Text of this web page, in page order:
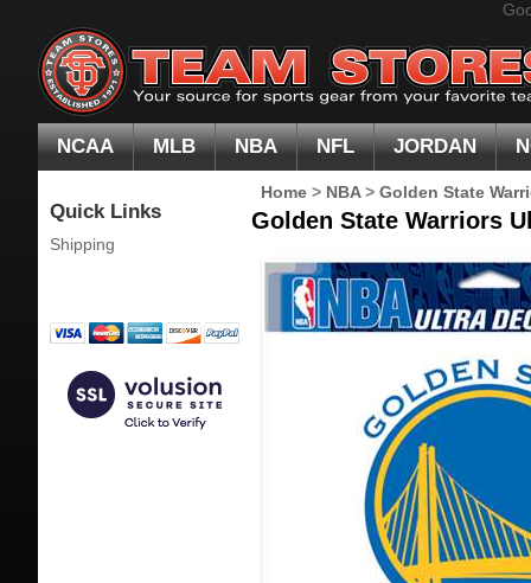
NCAA MLB NBA NFL JORDAN
Quick Links
Shipping
Home > NBA> Golden State
Golden State Warriors